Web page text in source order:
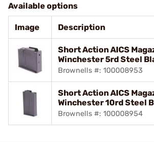
Available options
Image Description
Short Action AICS
Winchester 5rd Steel
Brownells #: 100008953
Short Action AICS
Winchester 10rd Steel
Brownells #: 100008954